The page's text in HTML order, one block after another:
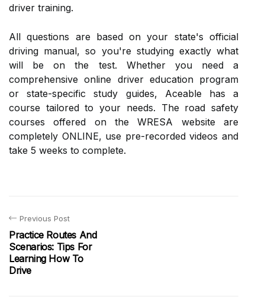
driver training.
All questions are based on your state's official
driving manual, so you're studying exactly what
will be on the test. Whether you need a
comprehensive online driver education program
or state-specific study guides, Aceable has a
course tailored to your needs. The road safety
courses offered on the WRESA website are
completely ONLINE, use pre-recorded videos and
take 5 weeks to complete.
Previous Post
Practice Routes And
Scenarios: Tips For
Learning How To
Drive